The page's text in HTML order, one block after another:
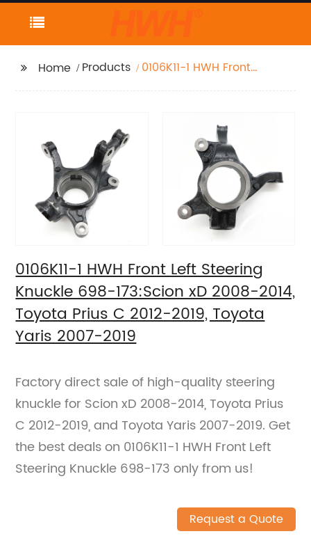
Home Products
0106K11-1 HWH Front
Prius C 2012-2019,
Toyota Yaris 2007-2019
0106K11-1 HWH Front Left Steering
Knuckle 698-173:Scion xD 2008-2014,
Toyota Prius C 2012-2019, Toyota
Yaris 2007-2019
Factory direct sale of high-quality steering
knuckle for Scion xD 2008-2014, Toyota Prius
C 2012-2019, and Toyota Yaris 2007-2019. Get
the best deals on 0106K11-1 HWH Front Left
Steering Knuckle 698-173 only from us!
Request a Quote